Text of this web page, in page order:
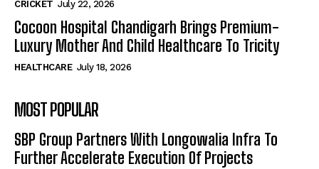
CRICKET July 22, 2026
Cocoon Hospital Chandigarh Brings Premium-
Luxury Mother And Child Healthcare To Tricity
HEALTHCARE July 18, 2026
MOST POPULAR
SBP Group Partners With Longowalia Infra To
Further Accelerate Execution Of Projects